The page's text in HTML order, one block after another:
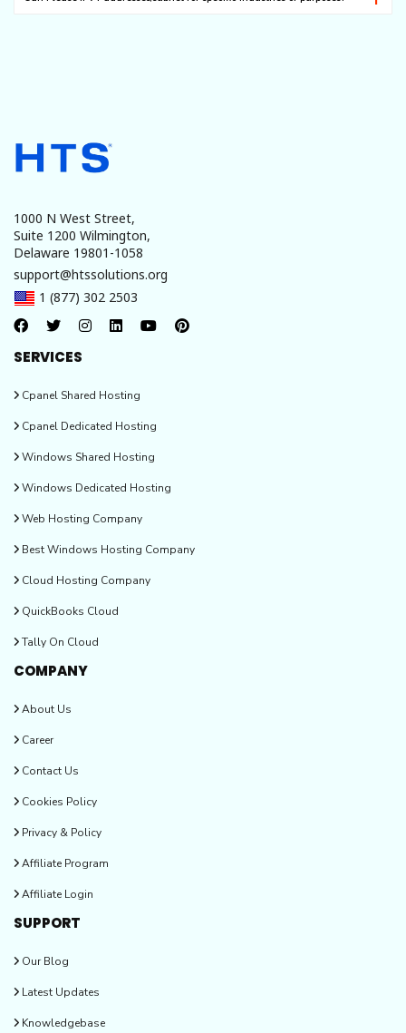
1000 N West Street,
Suite 1200 Wilmington,
Delaware 19801-1058
support@htssolutions.org
1 (877) 302 2503
SERVICES
Cpanel Shared Hosting
Cpanel Dedicated Hosting
Windows Shared Hosting
Windows Dedicated Hosting
Web Hosting Company
Best Windows Hosting Company
Cloud Hosting Company
QuickBooks Cloud
Tally On Cloud
COMPANY
About Us
Career
Contact Us
Cookies Policy
Privacy & Policy
Affiliate Program
Affiliate Login
SUPPORT
Our Blog
Latest Updates
Knowledgebase